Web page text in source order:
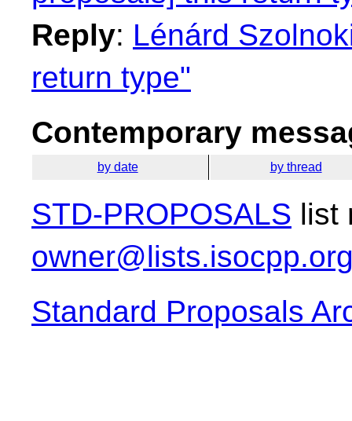
Reply: Lénárd
return type"
Contemporary
by date by thread
STD-PROPOSALS list
Standard Proposals